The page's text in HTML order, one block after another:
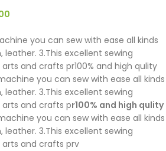
you can sew with ease all kinds
leather. 3.This excellent sewing
and crafts pr100% and high qulity
you can sew with ease all kinds
leather. 3.This excellent sewing
and crafts pr100% and high qulity
you can sew with ease all kinds
leather. 3.This excellent sewing
and crafts prv